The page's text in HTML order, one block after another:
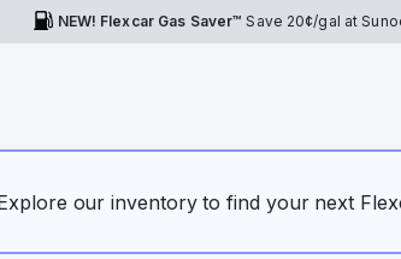
NEW! Flexcar Gas Saver™ Save 20¢/gal at
our inventory to find your next